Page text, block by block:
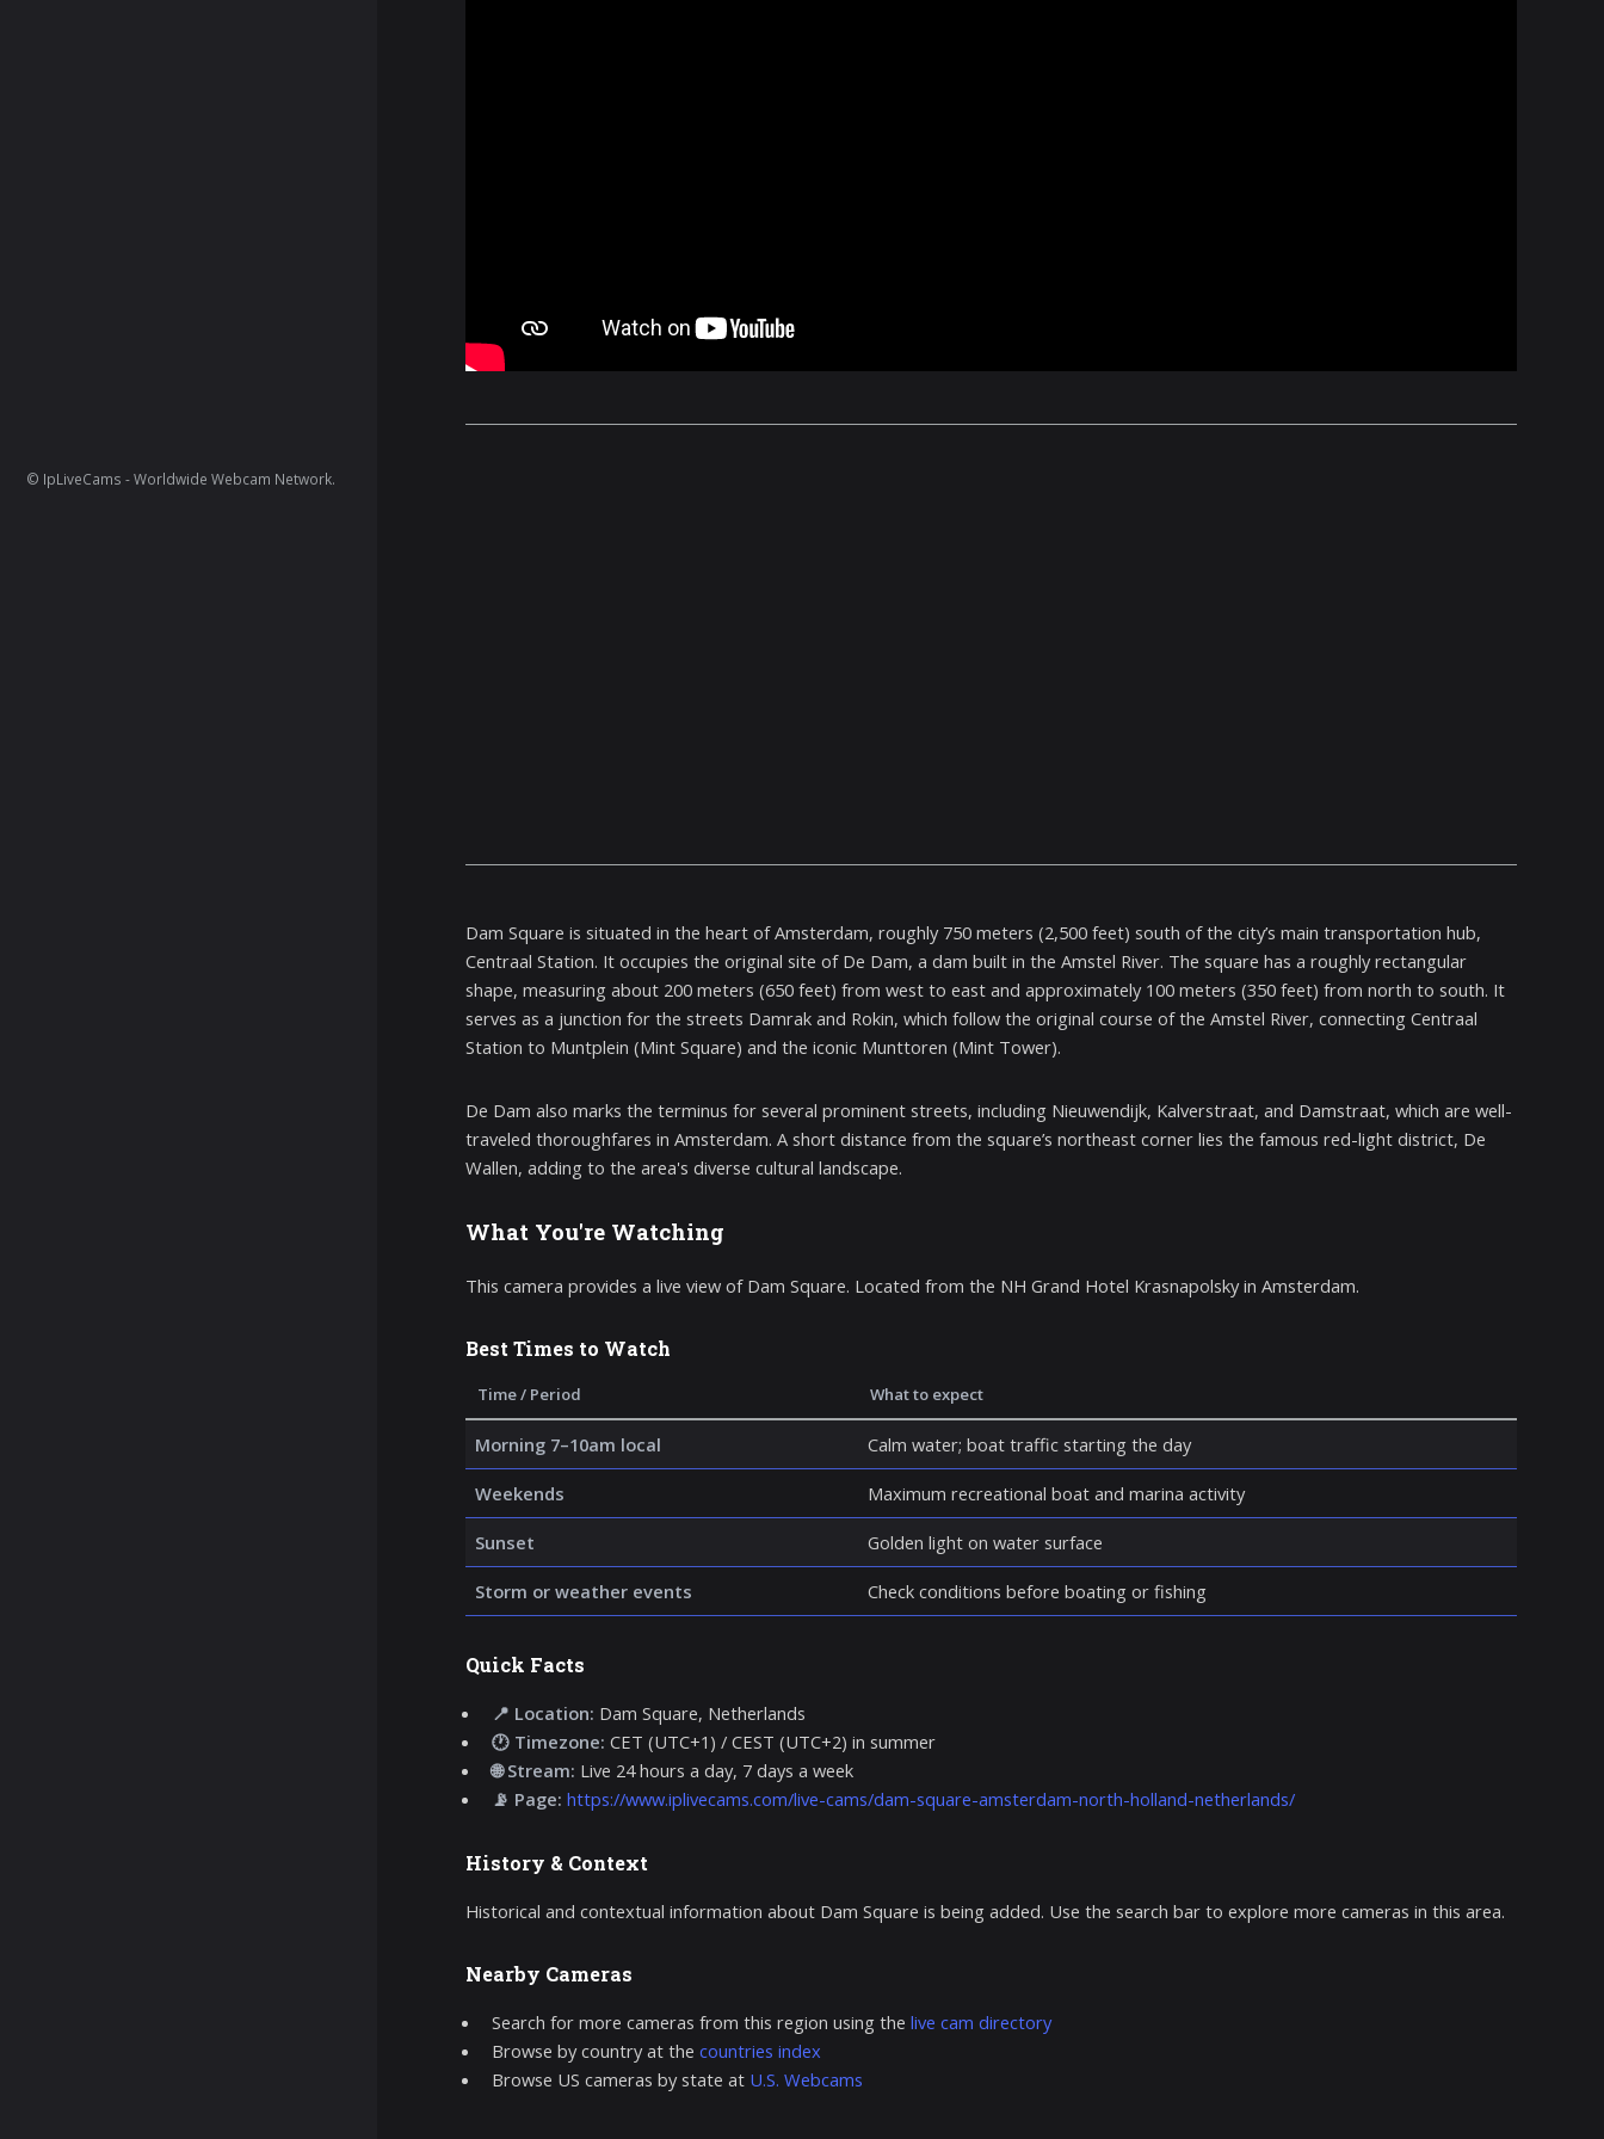
Dam Square is situated in the heart of Amsterdam, roughly 750 meters (2,500 feet) south of the city’s main transportation hub,
Centraal Station. It occupies the original site of De Dam, a dam built in the Amstel River. The square has a roughly rectangular
shape, measuring about 200 meters (650 feet) from west to east and approximately 100 meters (350 feet) from north to south. It
serves as a junction for the streets Damrak and Rokin, which follow the original course of the Amstel River, connecting Centraal
Station to Muntplein (Mint Square) and the iconic Munttoren (Mint Tower).
De Dam also marks the terminus for several prominent streets, including Nieuwendijk, Kalverstraat, and Damstraat, which are well-
traveled thoroughfares in Amsterdam. A short distance from the square’s northeast corner lies the famous red-light district, De
Wallen, adding to the area's diverse cultural landscape.
What You're Watching
This camera provides a live view of Dam Square. Located from the NH Grand Hotel Krasnapolsky in Amsterdam.
Best Times to Watch
Time / Period What to expect
Morning 7–10am local Calm water; boat traffic starting the day
Weekends Maximum recreational boat and marina activity
Sunset Golden light on water surface
Storm or weather events Check conditions before boating or fishing
Quick Facts
📍 Location: Dam Square, Netherlands
🕐 Timezone: CET (UTC+1) / CEST (UTC+2) in summer
🌐 Stream: Live 24 hours a day, 7 days a week
📡 Page: https://www.iplivecams.com/live-cams/dam-square-amsterdam-north-holland-netherlands/
History & Context
Historical and contextual information about Dam Square is being added. Use the search bar to explore more cameras in this area.
Nearby Cameras
Search for more cameras from this region using the live cam directory
Browse by country at the countries index
Browse US cameras by state at U.S. Webcams
© IpLiveCams - Worldwide Webcam Network.